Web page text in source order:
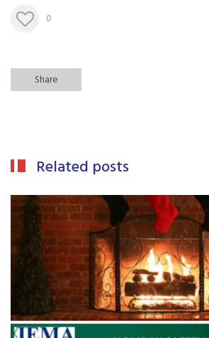
0
Share
Related posts